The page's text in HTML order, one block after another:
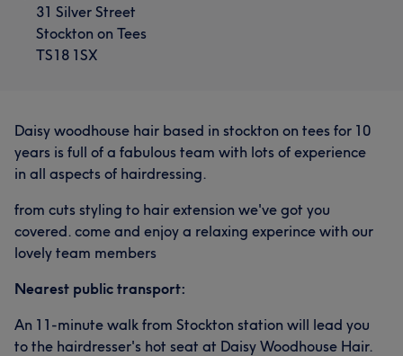
31 Silver Street
Stockton on Tees
TS18 1SX
Daisy woodhouse hair based in stockton on tees for 10
years is full of a fabulous team with lots of experience
in all aspects of hairdressing.
from cuts styling to hair extension we've got you
covered. come and enjoy a relaxing experince with our
lovely team members
Nearest public transport:
An 11-minute walk from Stockton station will lead you
to the hairdresser's hot seat at Daisy Woodhouse Hair.